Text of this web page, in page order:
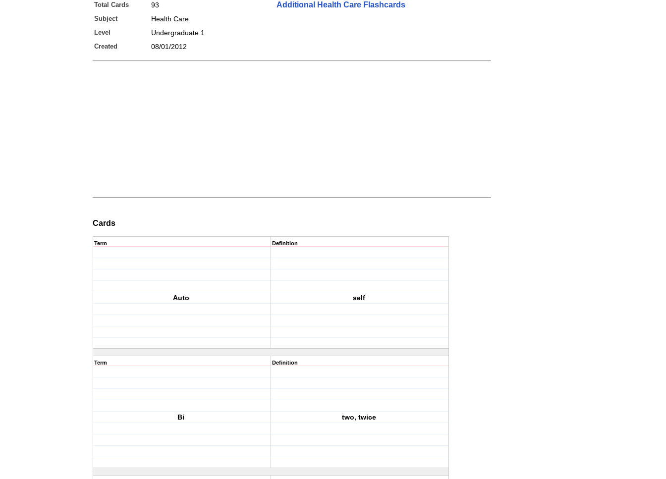
Total Cards 93
Subject Health Care
Level Undergraduate 1
Created 08/01/2012
Additional Health Care Flashcards
Cards
Term
Auto
Definition
self
Term
Bi
Definition
two, twice